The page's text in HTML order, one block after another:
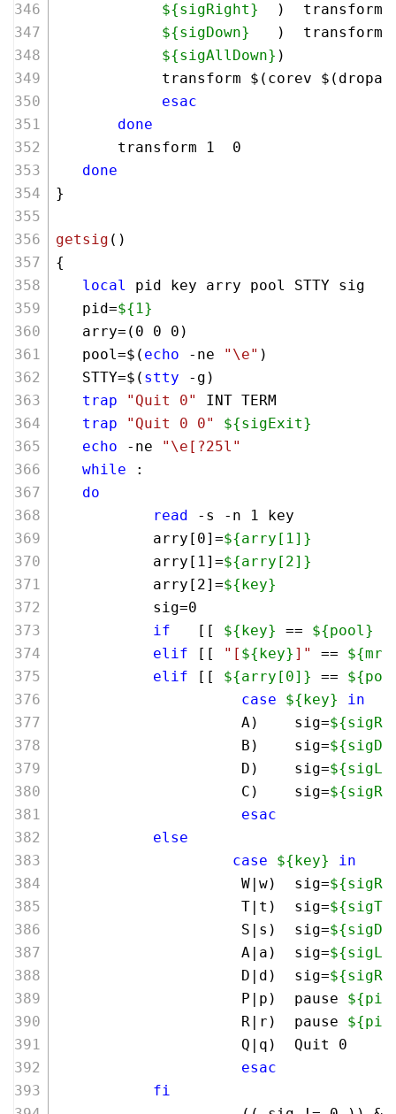
${sigRight}
)  transform
${sigDown}
)  transform
${sigAllDown} )
transform $(corev
esac
done
       transform 1  0
done
}
getsig ()
{
local
pid key arry pool STTY sig
   pid=
${1}
   arry=(0 0 0)
   pool=$(
echo -ne "\e" )
   STTY=$(
stty -g)
trap
"Quit 0"
INT TERM
trap
"Quit 0 0"
${sigExit}
echo -ne
"\e[?25l"
while :
do
read -s -n 1 key
           arry[0]=
${arry[1]}
           arry[1]=
${arry[2]}
           arry[2]=
${key}
           sig=0
if
   [[
${key} == ${pool}
elif [[ "[ ${key} ]" ==
elif [[ ${arry[0]} ==
case
${key}
in
                     A)    sig=
                     B)    sig=
                     D)    sig=
                     C)    sig=
esac
else
case
${key}
in
                     W|w)  sig=
                     T|t)  sig=
                     S|s)  sig=
                     A|a)  sig=
                     D|d)  sig=
                     P|p)  pause
                     R|r)  pause
Q|q)  Quit 0
esac
fi